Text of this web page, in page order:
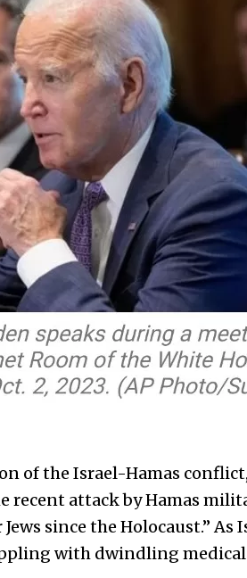
of the Israel-Hamas
recent attack by Hamas
Jews since the Holocaust.”
with dwindling